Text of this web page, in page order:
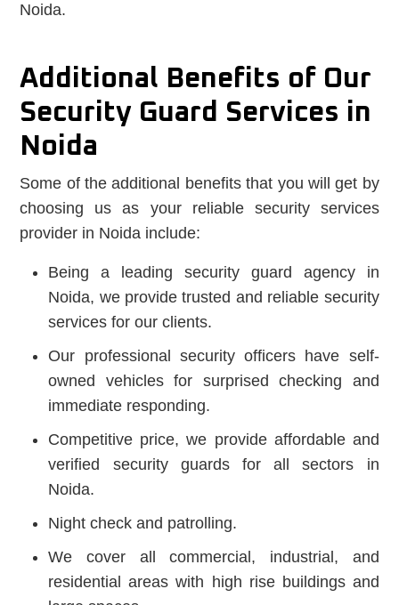
Noida.
Additional Benefits of Our
Security Guard Services in
Noida
Some of the additional benefits that you will get by
choosing us as your reliable security services
provider in Noida include:
Being a leading security guard agency in
Noida, we provide trusted and reliable security
services for our clients.
Our professional security officers have self-
owned vehicles for surprised checking and
immediate responding.
Competitive price, we provide affordable and
verified security guards for all sectors in
Noida.
Night check and patrolling.
We cover all commercial, industrial, and
residential areas with high rise buildings and